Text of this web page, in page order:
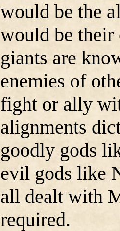
would be the
would be their
giants are
enemies of
fight or ally
alignments
goodly gods
evil gods like
all dealt with
required.